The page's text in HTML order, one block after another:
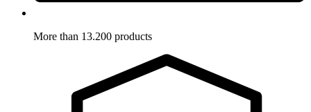
More than 13.200 products